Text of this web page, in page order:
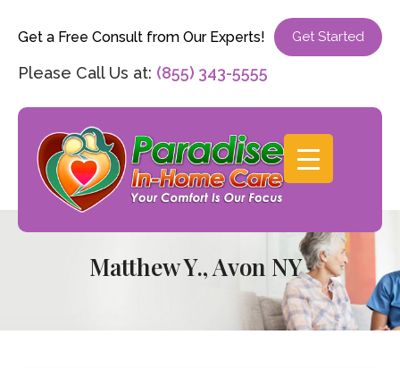
Get a Free Consult from Our Experts! Get Started
Please Call Us at: (855) 343-5555
Matthew Y., Avon NY